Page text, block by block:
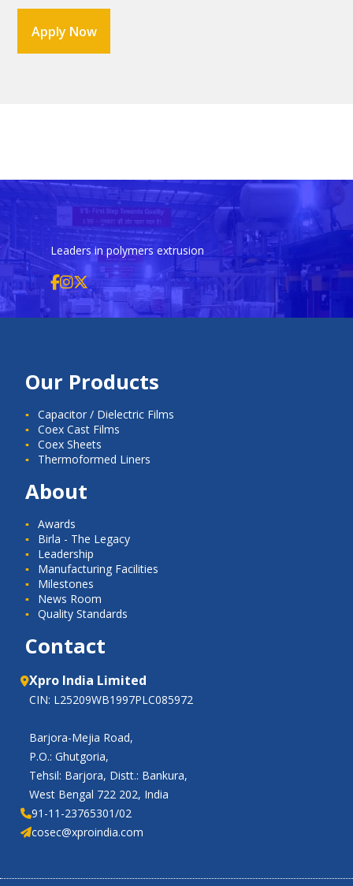
Apply Now
Leaders in polymers extrusion
Our Products
Capacitor / Dielectric Films
Coex Cast Films
Coex Sheets
Thermoformed Liners
About
Awards
Birla - The Legacy
Leadership
Manufacturing Facilities
Milestones
News Room
Quality Standards
Contact
Xpro India Limited
CIN: L25209WB1997PLC085972
Barjora-Mejia Road,
P.O.: Ghutgoria,
Tehsil: Barjora, Distt.: Bankura,
West Bengal 722 202, India
91-11-23765301/02
cosec@xproindia.com